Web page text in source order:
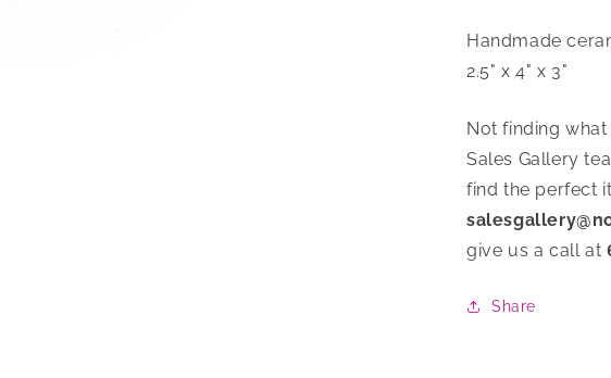
Handmade
2.5" x 4" x 3"
Not finding
Sales Gallery
find the perfect
give us a call at
Share